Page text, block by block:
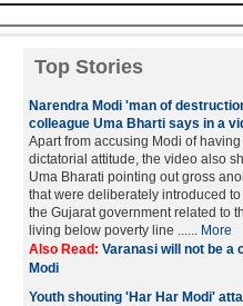
Top Stories
Narendra Modi 'man of
colleague Uma Bharti says in a
Apart from accusing Modi of having
dictatorial attitude, the video also
Uma Bharati pointing out gross
that were deliberately introduced
the Gujarat government related to
living below poverty line ...... More
Also Read: Varanasi will not be a
Modi
Youth shouting 'Har Har Modi'